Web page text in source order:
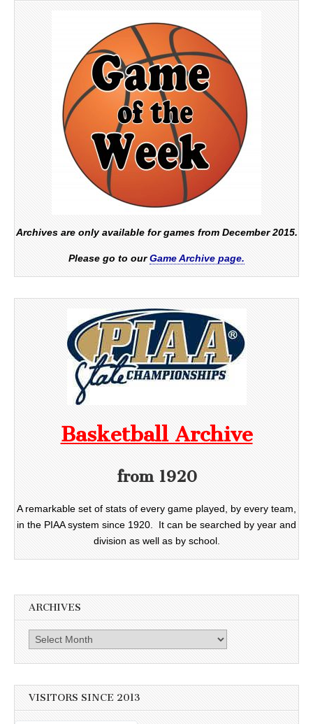
Archives are only available for games from December 2015.
Please go to ourGame Archive page.
Basketball Archive
from 1920
A remarkable set of stats of every game played, by every team,
in the PIAA system since 1920. It can be searched by year and
division as well as by school.
ARCHIVES
Archives
VISITORS SINCE 2013